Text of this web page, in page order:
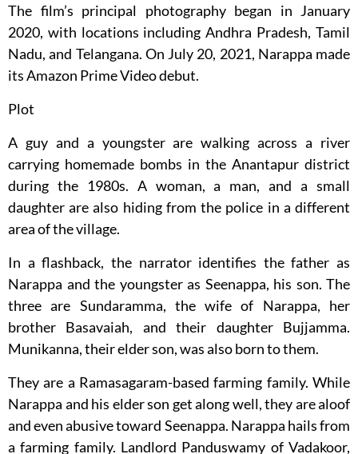
The film’s principal photography began in January
2020, with locations including Andhra Pradesh, Tamil
Nadu, and Telangana. On July 20, 2021, Narappa made
its Amazon Prime Video debut.
Plot
A guy and a youngster are walking across a river
carrying homemade bombs in the Anantapur district
during the 1980s. A woman, a man, and a small
daughter are also hiding from the police in a different
area of the village.
In a flashback, the narrator identifies the father as
Narappa and the youngster as Seenappa, his son. The
three are Sundaramma, the wife of Narappa, her
brother Basavaiah, and their daughter Bujjamma.
Munikanna, their elder son, was also born to them.
They are a Ramasagaram-based farming family. While
Narappa and his elder son get along well, they are aloof
and even abusive toward Seenappa. Narappa hails from
a farming family. Landlord Panduswamy of Vadakoor,